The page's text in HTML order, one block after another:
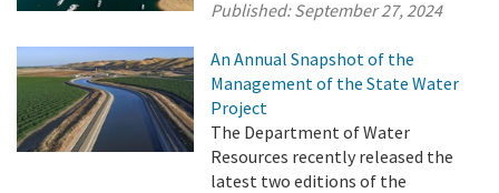
Published:September 27, 2024
An Annual Snapshot of the
Management of the State Water
Project
The Department of Water
Resources recently released the
latest two editions of the